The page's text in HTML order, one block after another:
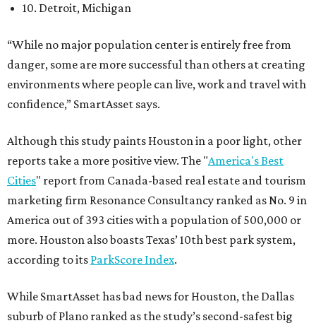
10. Detroit, Michigan
“While no major population center is entirely free from
danger, some are more successful than others at creating
environments where people can live, work and travel with
confidence,” SmartAsset says.
Although this study paints Houston in a poor light, other
reports take a more positive view. The "America's Best
Cities" report from Canada-based real estate and tourism
marketing firm Resonance Consultancy ranked as No. 9 in
America out of 393 cities with a population of 500,000 or
more. Houston also boasts Texas’ 10th best park system,
according to its ParkScore Index.
While SmartAsset has bad news for Houston, the Dallas
suburb of Plano ranked as the study’s second-safest big